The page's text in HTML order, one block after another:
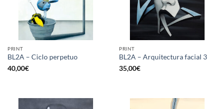
PRINT
BL2A – Ciclo perpetuo
40,00€
PRINT
BL2A – Arquitectura facial 3
35,00€